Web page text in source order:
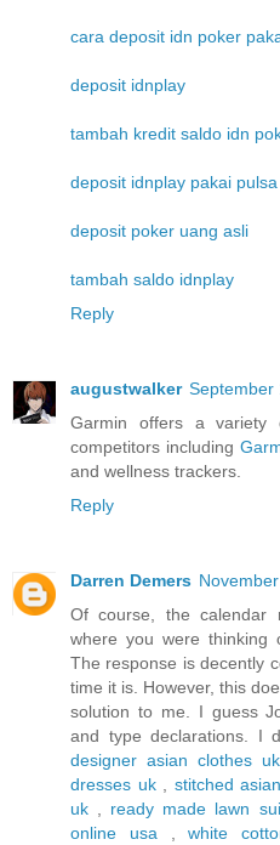
cara deposit idn poker
deposit idnplay
tambah kredit saldo idn
deposit idnplay pakai pulsa
deposit poker uang asli
tambah saldo idnplay
Reply
augustwalker September
Garmin offers a
competitors including
and wellness trackers.
Reply
Darren Demers
Of course, the calendar
where you were thinking
The response is decently
time it is. However, this
solution to me. I guess
and type declarations. I
designer asian clothes uk
dresses uk, stitched
uk , ready made lawn
online usa,white